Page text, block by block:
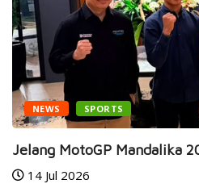
NEWS SPORTS
Jelang MotoGP Mandalika
14 Jul 2026